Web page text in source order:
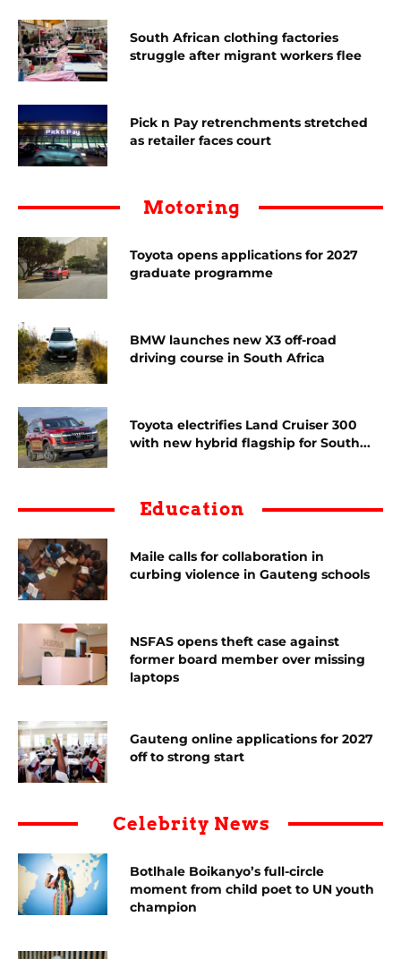
South African clothing factories
struggle after migrant workers flee
Pick n Pay retrenchments stretched
as retailer faces court
Motoring
Toyota opens applications for 2027
graduate programme
BMW launches new X3 off-road
driving course in South Africa
Toyota electrifies Land Cruiser 300
with new hybrid flagship for South...
Education
Maile calls for collaboration in
curbing violence in Gauteng schools
NSFAS opens theft case against
former board member over missing
laptops
Gauteng online applications for 2027
off to strong start
Celebrity News
Botlhale Boikanyo’s full-circle
moment from child poet to UN youth
champion